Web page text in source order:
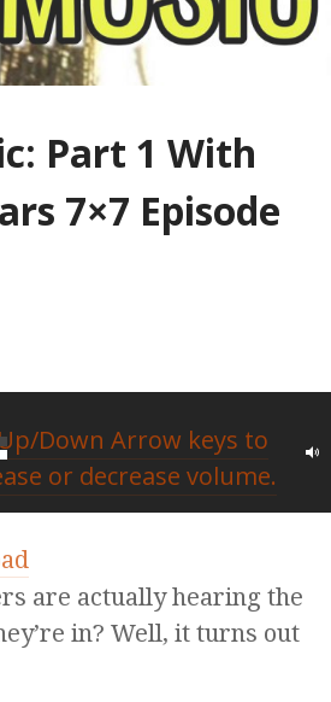
Part 1 With
7×7 Episode
Down Arrow keys to
or decrease volume.
are actually hearing the
in? Well, it turns out